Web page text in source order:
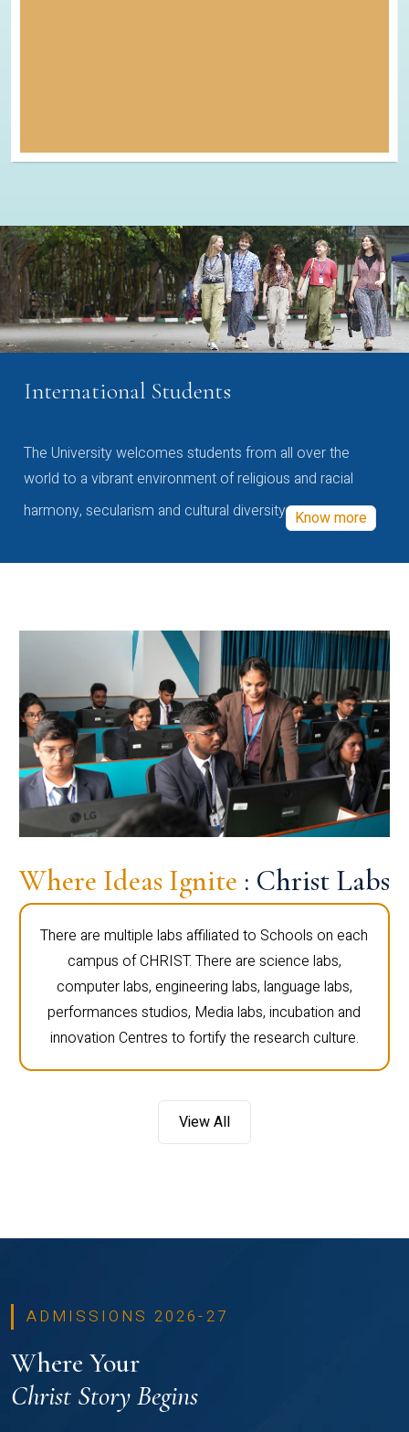
International Students
The University welcomes students from all over the
world to a vibrant environment of religious and racial
harmony, secularism and cultural diversity Know more
Where Ideas Ignite : Christ Labs
There are multiple labs affiliated to Schools on each
campus of CHRIST. There are science labs,
computer labs, engineering labs, language labs,
performances studios, Media labs, incubation and
innovation Centres to fortify the research culture.
View All
ADMISSIONS 2026-27
Where Your
Christ Story Begins